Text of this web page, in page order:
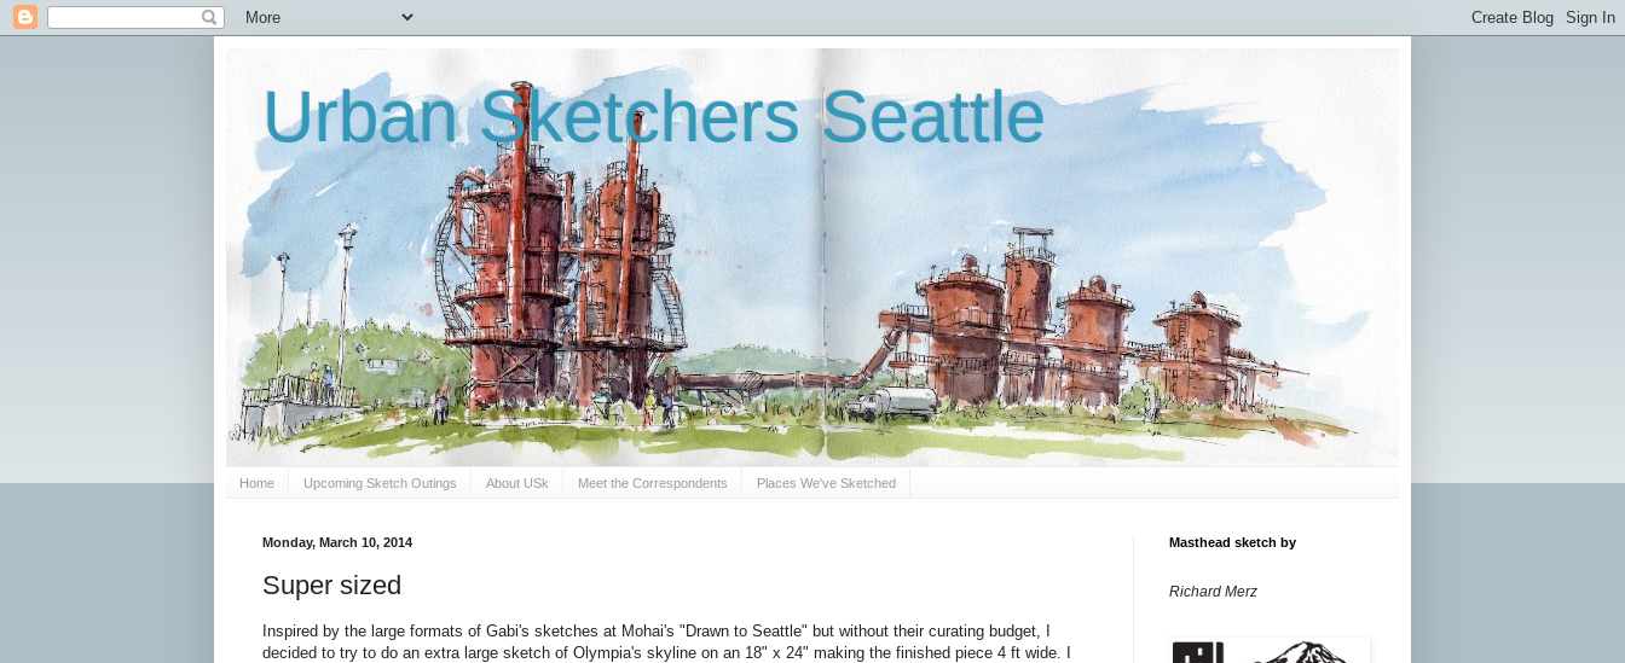
Urban Sketchers Seattle
Home Upcoming Sketch Outings About USk Meet the Correspondents Places We've Sketched
Monday, March 10, 2014
Super sized
Inspired by the large formats of Gabi's sketches at Mohai's "Drawn to Seattle" but without their curating budget, I
decided to try to do an extra large sketch of Olympia's skyline on an 18" x 24" making the finished piece 4 ft wide. I
Masthead sketch by
Richard Merz